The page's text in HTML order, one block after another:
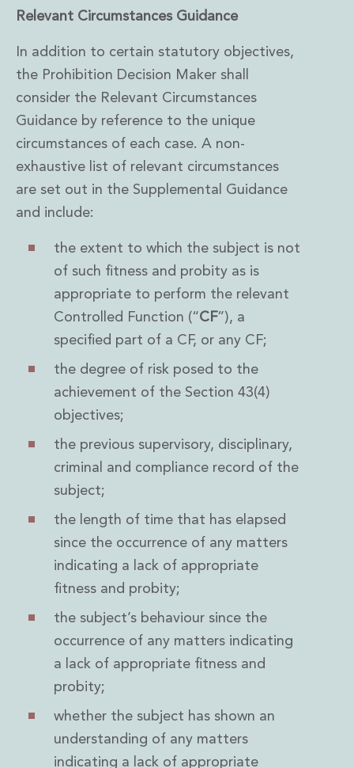
Innovation and Legal Technology Graduate Programme
Relevant Circumstances Guidance
In addition to certain statutory objectives,
the Prohibition Decision Maker shall
consider the Relevant Circumstances
Guidance by reference to the unique
circumstances of each case. A non-
exhaustive list of relevant circumstances
are set out in the Supplemental Guidance
and include:
the extent to which the subject is not
of such fitness and probity as is
appropriate to perform the relevant
Controlled Function (“CF”), a
specified part of a CF, or any CF;
the degree of risk posed to the
achievement of the Section 43(4)
objectives;
the previous supervisory, disciplinary,
criminal and compliance record of the
subject;
the length of time that has elapsed
since the occurrence of any matters
indicating a lack of appropriate
fitness and probity;
the subject’s behaviour since the
occurrence of any matters indicating
a lack of appropriate fitness and
probity;
whether the subject has shown an
understanding of any matters
indicating a lack of appropriate